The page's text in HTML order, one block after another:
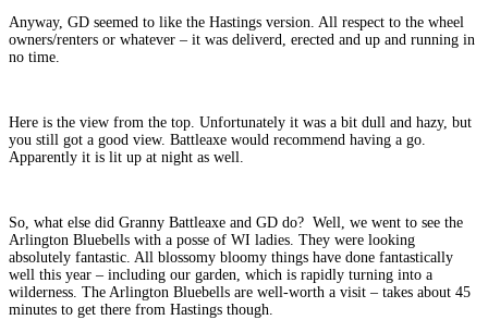
Anyway, GD seemed to like the Hastings version. All respect to the wheel
owners/renters or whatever – it was deliverd, erected and up and running in
no time.
Here is the view from the top. Unfortunately it was a bit dull and hazy, but
you still got a good view. Battleaxe would recommend having a go.
Apparently it is lit up at night as well.
So, what else did Granny Battleaxe and GD do? Well, we went to see the
Arlington Bluebells with a posse of WI ladies. They were looking
absolutely fantastic. All blossomy bloomy things have done fantastically
well this year – including our garden, which is rapidly turning into a
wilderness. The Arlington Bluebells are well-worth a visit – takes about 45
minutes to get there from Hastings though.